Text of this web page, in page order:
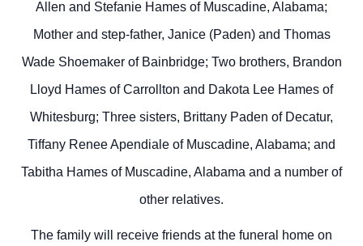
Allen and Stefanie Hames of Muscadine, Alabama;
Mother and step-father, Janice (Paden) and Thomas
Wade Shoemaker of Bainbridge; Two brothers, Brandon
Lloyd Hames of Carrollton and Dakota Lee Hames of
Whitesburg; Three sisters, Brittany Paden of Decatur,
Tiffany Renee Apendiale of Muscadine, Alabama; and
Tabitha Hames of Muscadine, Alabama and a number of
other relatives.
The family will receive friends at the funeral home on